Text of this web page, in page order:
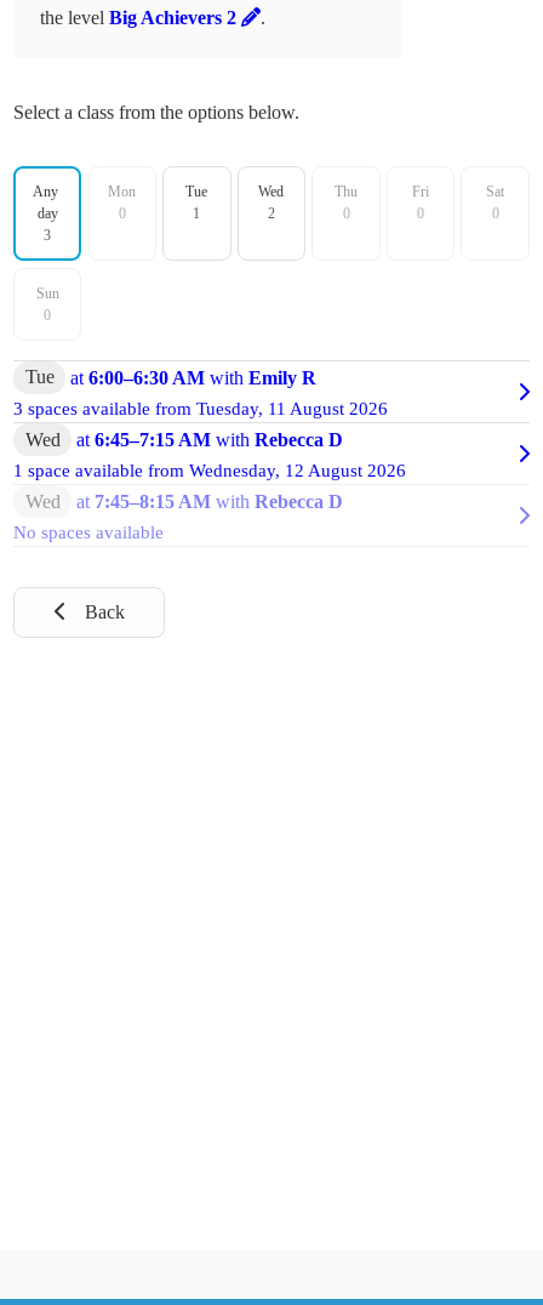
the level Big Achievers 2 .
Select a class from the options below.
Filter by day
Any
day
3
Mon
0
Tue
1
Wed
2
Thu
0
Fri
0
Sat
0
Sun
0
Tue at6:00–6:30 AM withEmily R
3 spaces available fromTuesday, 11 August 2026
Wed
at6:45–7:15 AM withRebecca D
1 space available fromWednesday, 12 August 2026
Wed
at 7:45–8:15 AM withRebecca D
No spaces available
Back